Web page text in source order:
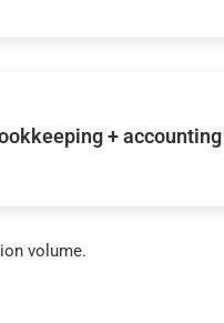
+
volume.